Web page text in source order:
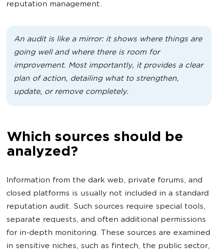
reputation management.
An audit is like a mirror: it shows where things are
going well and where there is room for
improvement. Most importantly, it provides a clear
plan of action, detailing what to strengthen,
update, or remove completely.
Which sources should be
analyzed?
Information from the dark web, private forums, and
closed platforms is usually not included in a standard
reputation audit. Such sources require special tools,
separate requests, and often additional permissions
for in-depth monitoring. These sources are examined
in sensitive niches, such as fintech, the public sector,